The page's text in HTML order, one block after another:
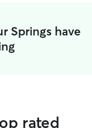
Springs have
rated